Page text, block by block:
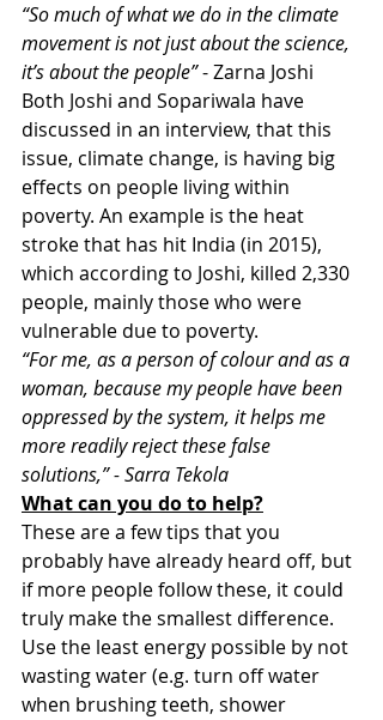
“So much of what we do in the climate
movement is not just about the science,
it’s about the people” - Zarna Joshi
Both Joshi and Sopariwala have
discussed in an interview, that this
issue, climate change, is having big
effects on people living within
poverty. An example is the heat
stroke that has hit India (in 2015),
which according to Joshi, killed 2,330
people, mainly those who were
vulnerable due to poverty.
“For me, as a person of colour and as a
woman, because my people have been
oppressed by the system, it helps me
more readily reject these false
solutions,” - Sarra Tekola
What can you do to help?
These are a few tips that you
probably have already heard off, but
if more people follow these, it could
truly make the smallest difference.
Use the least energy possible by not
wasting water (e.g. turn off water
when brushing teeth, shower